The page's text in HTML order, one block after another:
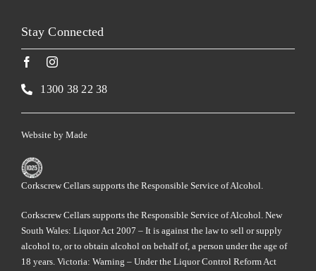
Stay Connected
1300 38 22 38
Corkscrew Cellars supports the Responsible Service of Alcohol.
Website by Made
Corkscrew Cellars supports the Responsible Service of Alcohol. New
South Wales: Liquor Act 2007 – It is against the law to sell or supply
alcohol to, or to obtain alcohol on behalf of, a person under the age of
18 years. Victoria: Warning – Under the Liquor Control Reform Act